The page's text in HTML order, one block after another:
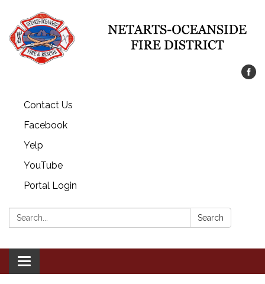
Contact Us
Facebook
Yelp
YouTube
Portal Login
Search: Search
Toggle
navigation